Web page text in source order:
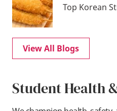
Top Korean
View All Blogs
Student Health